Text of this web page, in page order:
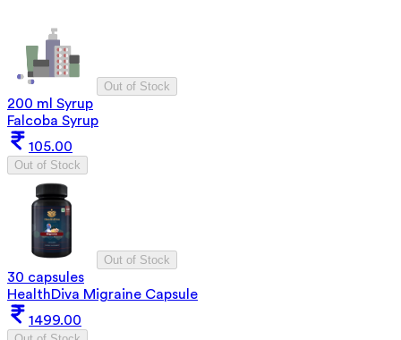
Out of Stock
200 ml Syrup
Falcoba Syrup
105.00
Out of Stock
Out of Stock
30 capsules
HealthDiva Migraine Capsule
1499.00